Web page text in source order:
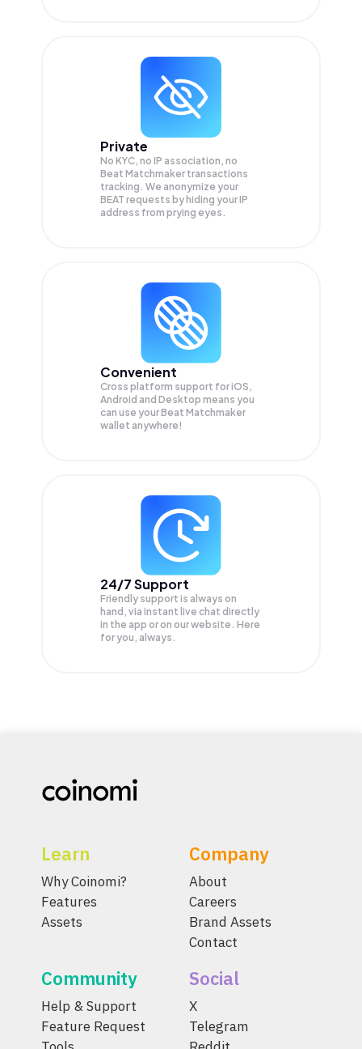
Private
No KYC, no IP association, no
Beat Matchmaker transactions
tracking. We anonymize your
BEAT requests by hiding your IP
address from prying eyes.
Convenient
Cross platform support for iOS,
Android and Desktop means you
can use your Beat Matchmaker
wallet anywhere!
24/7 Support
Friendly support is always on
hand, via instant live chat directly
in the app or on our website. Here
for you, always.
Learn
Why Coinomi?
Features
Assets
Company
About
Careers
Brand Assets
Contact
Community
Help & Support
Feature Request
Social
X
Telegram